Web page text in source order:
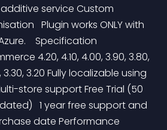
service Custom
Plugin works ONLY with
Specification
4.20, 4.10, 4.00, 3.90, 3.80,
3.30, 3.20 Fully localizable using
store support Free Trial (50
1 year free support and
date Performance